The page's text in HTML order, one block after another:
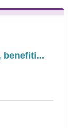
benefiti...